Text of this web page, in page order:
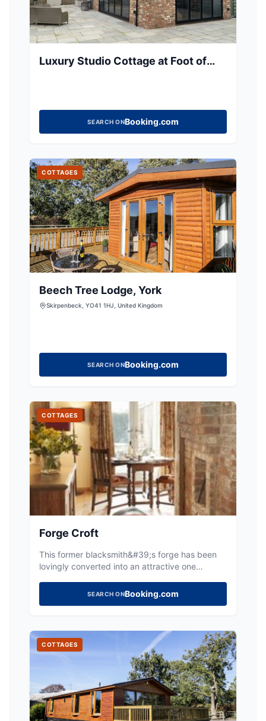
Luxury Studio Cottage at Foot of
SEARCH ONBooking.com
COTTAGES
Beech Tree Lodge, York
Skirpenbeck, YO41 1HJ, United Kingdom
SEARCH ONBooking.com
COTTAGES
Forge Croft
This former blacksmith&#39;s forge has been
lovingly converted into an attractive one
escape to the country. Period features including
the original forge have been paired with
SEARCH ONBooking.com
COTTAGES